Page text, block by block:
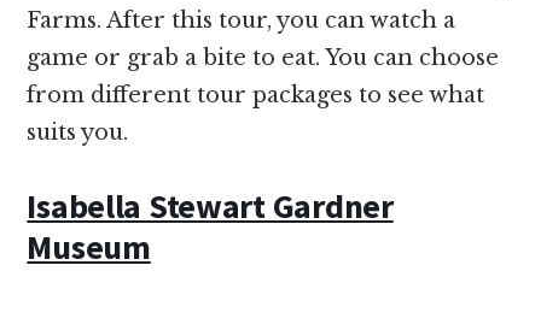
Farms. After this tour, you can watch a
game or grab a bite to eat. You can choose
from different tour packages to see what
suits you.
Isabella Stewart Gardner
Museum